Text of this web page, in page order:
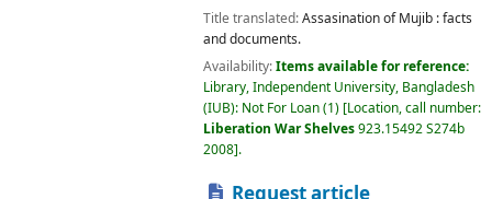
Title translated:Assasination of Mujib : facts
and documents.
Availability:Items available for reference:
Library, Independent University, Bangladesh
(IUB): Not For Loan(1) Location, call number:
Liberation War Shelves923.15492 S274b
2008 .